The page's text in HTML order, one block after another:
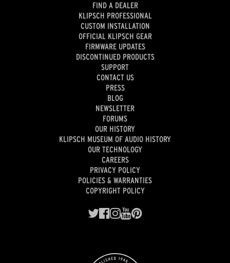
FIND A DEALER
KLIPSCH PROFESSIONAL
CUSTOM INSTALLATION
OFFICIAL KLIPSCH GEAR
FIRMWARE UPDATES
DISCONTINUED PRODUCTS
SUPPORT
CONTACT US
PRESS
BLOG
NEWSLETTER
FORUMS
OUR HISTORY
KLIPSCH MUSEUM OF AUDIO HISTORY
OUR TECHNOLOGY
CAREERS
PRIVACY POLICY
POLICIES & WARRANTIES
COPYRIGHT POLICY